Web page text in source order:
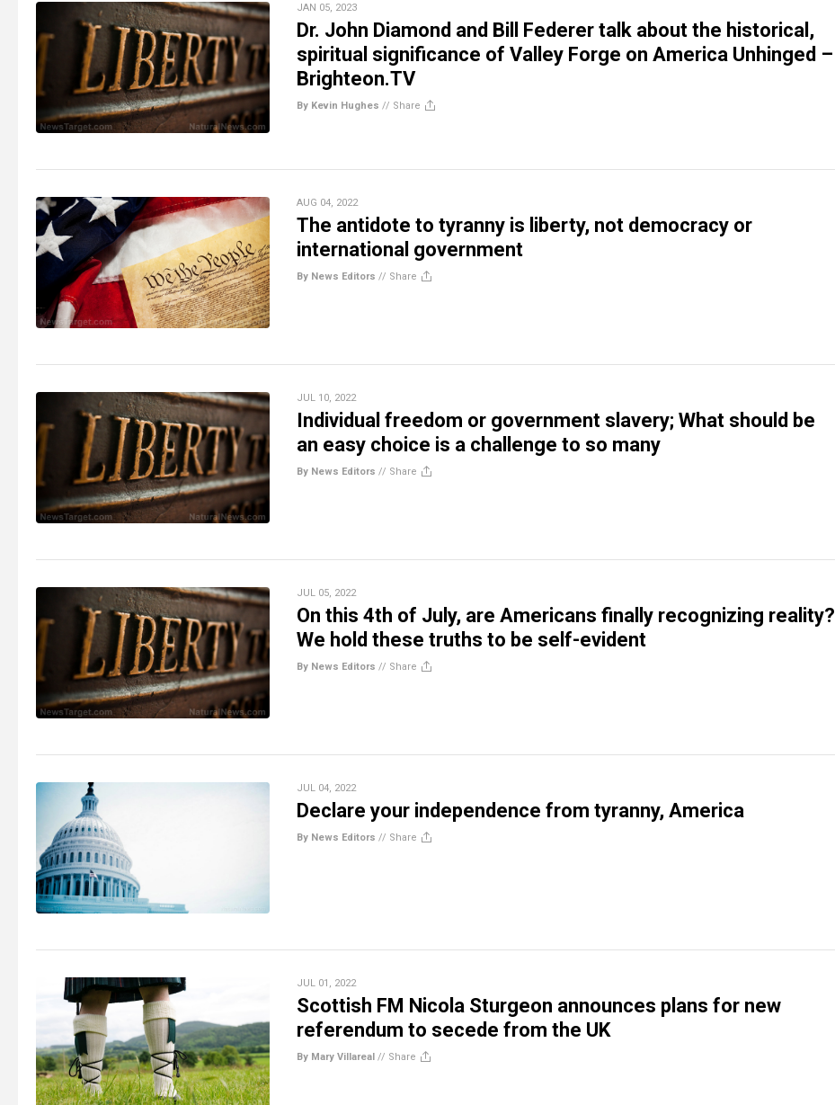
JAN 05, 2023
Dr. John Diamond and Bill Federer talk about the historical,
spiritual significance of Valley Forge on America Unhinged –
Brighteon.TV
By Kevin Hughes // Share
AUG 04, 2022
The antidote to tyranny is liberty, not democracy or
international government
By News Editors // Share
JUL 10, 2022
Individual freedom or government slavery; What should be
an easy choice is a challenge to so many
By News Editors // Share
JUL 05, 2022
On this 4th of July, are Americans finally recognizing reality?
We hold these truths to be self-evident
By News Editors // Share
JUL 04, 2022
Declare your independence from tyranny, America
By News Editors // Share
JUL 01, 2022
Scottish FM Nicola Sturgeon announces plans for new
referendum to secede from the UK
By Mary Villareal // Share